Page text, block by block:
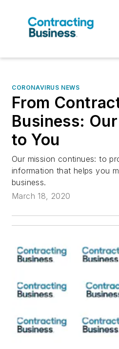
CORONAVIRUS NEWS
From
Business:
to You
Our mission continues: to
information that helps you
business.
March 18, 2020